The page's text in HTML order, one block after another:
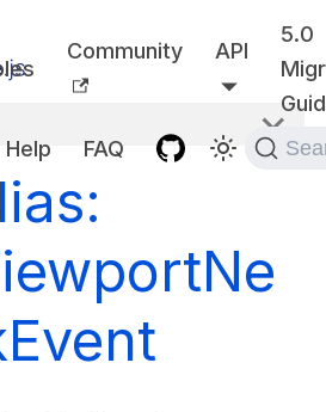
Community API
5.0
Help FAQ